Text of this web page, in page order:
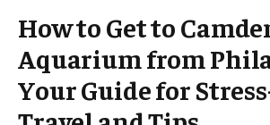
How to Get to
Aquarium from
Your Guide for